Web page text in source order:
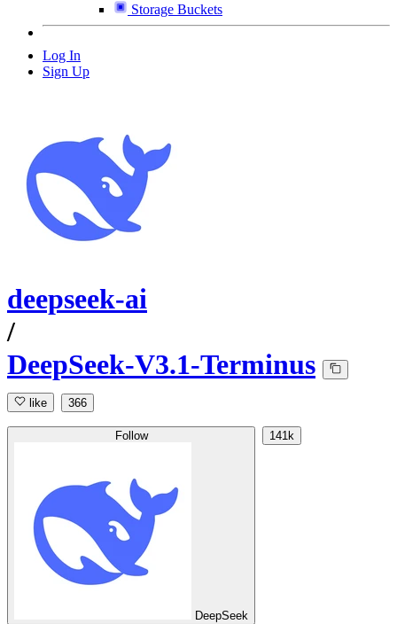
Storage Buckets
Log In
Sign Up
deepseek-ai
/
DeepSeek-V3.1-Terminus
like 366
Follow
DeepSeek
141k